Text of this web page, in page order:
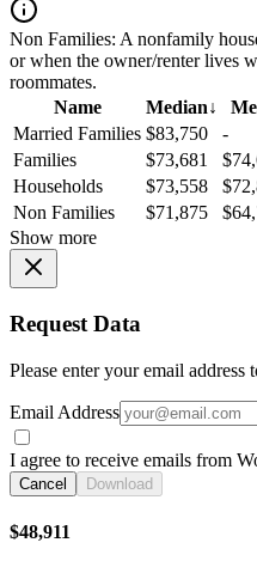
Non Families: A nonfamily
or when the owner/renter lives
roommates.
Name
Median↓
Married Families $83,750
-
Families
$73,681
Households
$73,558
Non Families
$71,875
Show more
Request Data
Please enter your email
Email Address
I agree to receive emails from
Cancel Download
$48,911